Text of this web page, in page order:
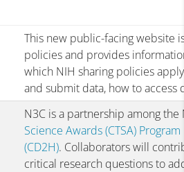
This new public-facing website
policies and provides
which NIH sharing policies
and submit data, how to
N3C is a partnership among
Science Awards (CTSA) Program
(CD2H). Collaborators will
critical research questions to